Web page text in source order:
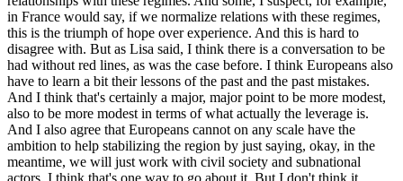
in France would say, if we normalize relations with these regimes,
this is the triumph of hope over experience. And this is hard to
disagree with. But as Lisa said, I think there is a conversation to be
had without red lines, as was the case before. I think Europeans also
have to learn a bit their lessons of the past and the past mistakes.
And I think that's certainly a major, major point to be more modest,
also to be more modest in terms of what actually the leverage is.
And I also agree that Europeans cannot on any scale have the
ambition to help stabilizing the region by just saying, okay, in the
meantime, we will just work with civil society and subnational
actors. I think that's one way to go about it. But I don't think it